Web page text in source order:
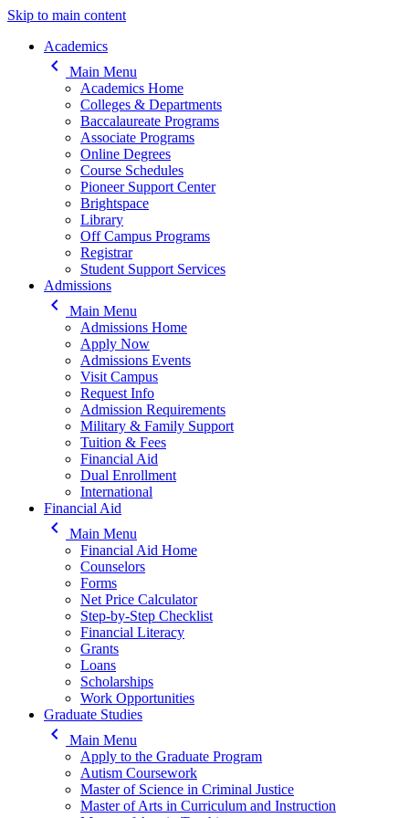
Skip to main content
Main navigation
Academics
keyboard_arrow_left
Main Menu
Academics Home
Colleges & Departments
Baccalaureate Programs
Associate Programs
Online Degrees
Course Schedules
Pioneer Support Center
Brightspace
Library
Off Campus Programs
Registrar
Student Support Services
Admissions
keyboard_arrow_left
Main Menu
Admissions Home
Apply Now
Admissions Events
Visit Campus
Request Info
Admission Requirements
Military & Family Support
Tuition & Fees
Financial Aid
Dual Enrollment
International
Financial Aid
keyboard_arrow_left
Main Menu
Financial Aid Home
Counselors
Forms
Net Price Calculator
Step-by-Step Checklist
Financial Literacy
Grants
Loans
Scholarships
Work Opportunities
Graduate Studies
keyboard_arrow_left
Main Menu
Apply to the Graduate Program
Autism Coursework
Master of Science in Criminal Justice
Master of Arts in Curriculum and Instruction